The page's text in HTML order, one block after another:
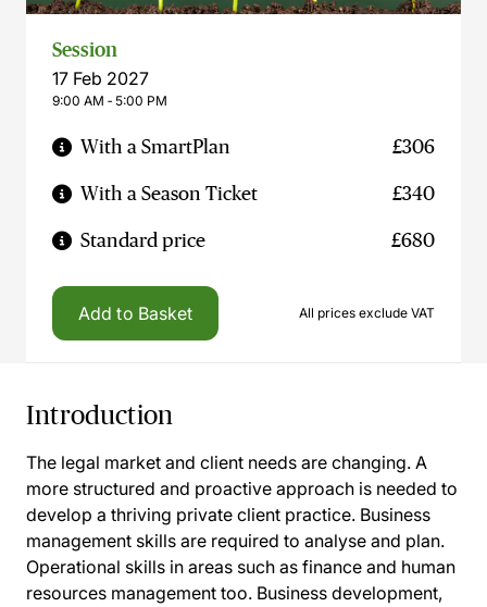
Session
17 Feb 2027
9:00 AM ‐ 5:00 PM
With a SmartPlan £306
With a Season Ticket £340
Standard price £680
Add to Basket All prices exclude VAT
Introduction
The legal market and client needs are changing. A
more structured and proactive approach is needed to
develop a thriving private client practice. Business
management skills are required to analyse and plan.
Operational skills in areas such as finance and human
resources management too. Business development,